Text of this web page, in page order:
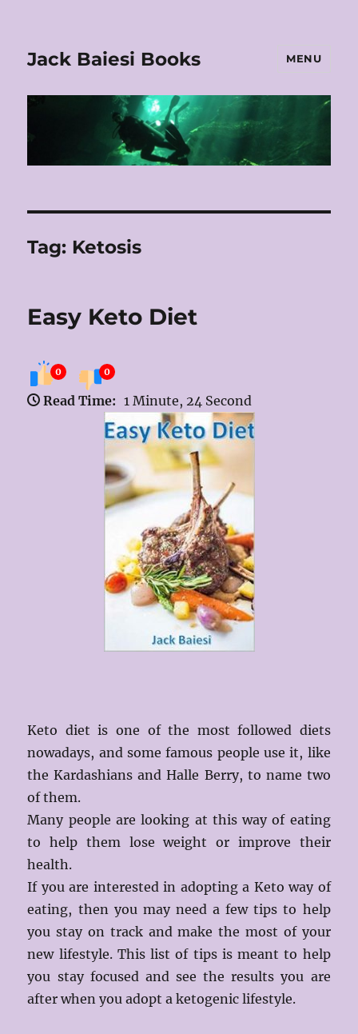
Jack Baiesi Books MENU
Tag: Ketosis
Easy Keto Diet
0 0
Read Time: 1 Minute, 24 Second
Keto diet is one of the most followed diets
nowadays, and some famous people use it, like
the Kardashians and Halle Berry, to name two
of them.
Many people are looking at this way of eating
to help them lose weight or improve their
health.
If you are interested in adopting a Keto way of
eating, then you may need a few tips to help
you stay on track and make the most of your
new lifestyle. This list of tips is meant to help
you stay focused and see the results you are
after when you adopt a ketogenic lifestyle.